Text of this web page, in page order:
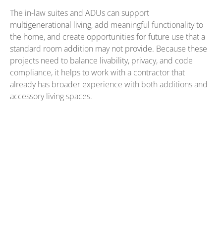
The in-law suites and ADUs can support
multigenerational living, add meaningful functionality to
the home, and create opportunities for future use that a
standard room addition may not provide. Because these
projects need to balance livability, privacy, and code
compliance, it helps to work with a contractor that
already has broader experience with both additions and
accessory living spaces.